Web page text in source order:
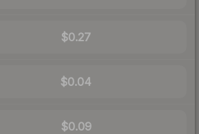
$0.27
$0.04
$0.09